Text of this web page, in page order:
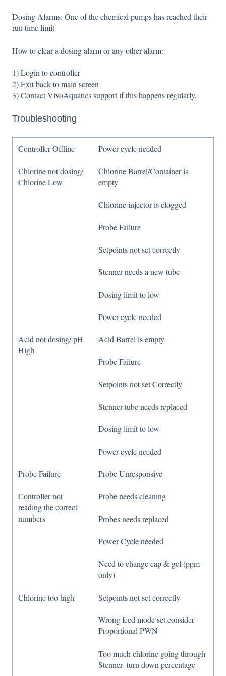
Dosing Alarms: One of the chemical pumps has reached their
run time limit
How to clear a dosing alarm or any other alarm:
1) Login to controller
2) Exit back to main screen
3) Contact VivoAquatics support if this happens regularly.
Troubleshooting
Controller Offline Power cycle needed
Chlorine not dosing/
Chlorine Low
Chlorine Barrel/Container is
empty
Chlorine injector is clogged
Probe Failure
Setpoints not set correctly
Stenner needs a new tube
Dosing limit to low
Power cycle needed
Acid not dosing/ pH
High
Acid Barrel is empty
Probe Failure
Setpoints not set Correctly
Stenner tube needs replaced
Dosing limit to low
Power cycle needed
Probe Failure
Controller not
reading the correct
numbers
Probe Unresponsive
Probe needs cleaning
Probes needs replaced
Power Cycle needed
Need to change cap & gel (ppm
only)
Chlorine too high Setpoints not set correctly
Wrong feed mode set consider
Proportional PWN
Too much chlorine going through
Stenner- turn down percentage